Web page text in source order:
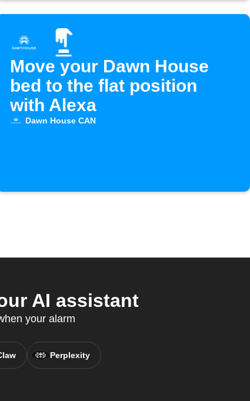
Move your Dawn House
bed to the flat position
with Alexa
Dawn House CAN
AI assistant
your alarm
Perplexity